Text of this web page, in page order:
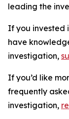
leading the
If you invested
have
investigation,
If you’d like
frequently
investigation,